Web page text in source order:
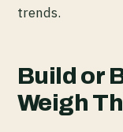
trends.
Build or
Weigh